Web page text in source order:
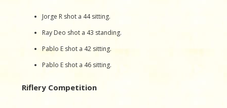
Jorge R shot a 44 sitting.
Ray Deo shot a 43 standing.
Pablo E shot a 42 sitting.
Pablo E shot a 46 sitting.
Riflery Competition